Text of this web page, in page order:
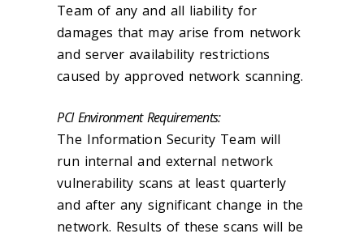
Team of any and all liability for
damages that may arise from network
and server availability restrictions
caused by approved network scanning.
PCI Environment Requirements:
The Information Security Team will
run internal and external network
vulnerability scans at least quarterly
and after any significant change in the
network. Results of these scans will be